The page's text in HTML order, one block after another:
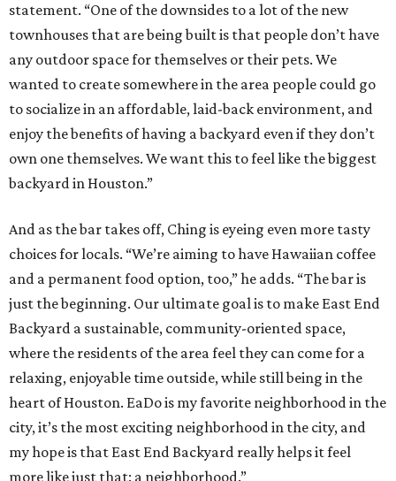
statement. “One of the downsides to a lot of the new
townhouses that are being built is that people don’t have
any outdoor space for themselves or their pets. We
wanted to create somewhere in the area people could go
to socialize in an affordable, laid-back environment, and
enjoy the benefits of having a backyard even if they don’t
own one themselves. We want this to feel like the biggest
backyard in Houston.”
And as the bar takes off, Ching is eyeing even more tasty
choices for locals. “We’re aiming to have Hawaiian coffee
and a permanent food option, too,” he adds. “The bar is
just the beginning. Our ultimate goal is to make East End
Backyard a sustainable, community-oriented space,
where the residents of the area feel they can come for a
relaxing, enjoyable time outside, while still being in the
heart of Houston. EaDo is my favorite neighborhood in the
city, it’s the most exciting neighborhood in the city, and
my hope is that East End Backyard really helps it feel
more like just that: a neighborhood.”